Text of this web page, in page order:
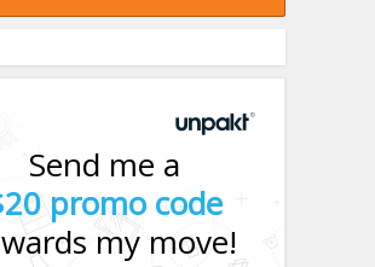
Send me a
promo code
my move!